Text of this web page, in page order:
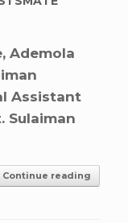
Ademola
Assistant
Sulaiman
Continue reading